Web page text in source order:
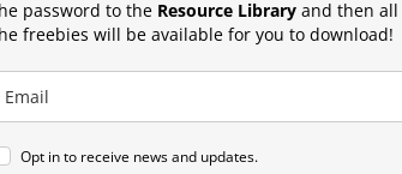
password to the Resource Library and then all
freebies will be available for you to download!
Opt in to receive news and updates.